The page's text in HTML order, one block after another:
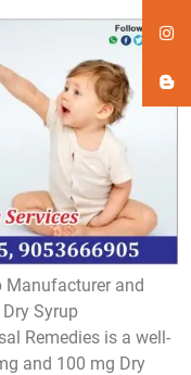
Manufacturer and
Syrup
Remedies is a well-
and 100 mg Dry